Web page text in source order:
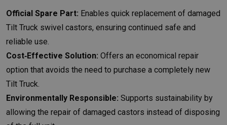
Official Spare Part: Enables quick replacement of damaged
Tilt Truck swivel castors, ensuring continued safe and
reliable use.
Cost‑Effective Solution: Offers an economical repair
option that avoids the need to purchase a completely new
Tilt Truck.
Environmentally Responsible: Supports sustainability by
allowing the repair of damaged castors instead of disposing